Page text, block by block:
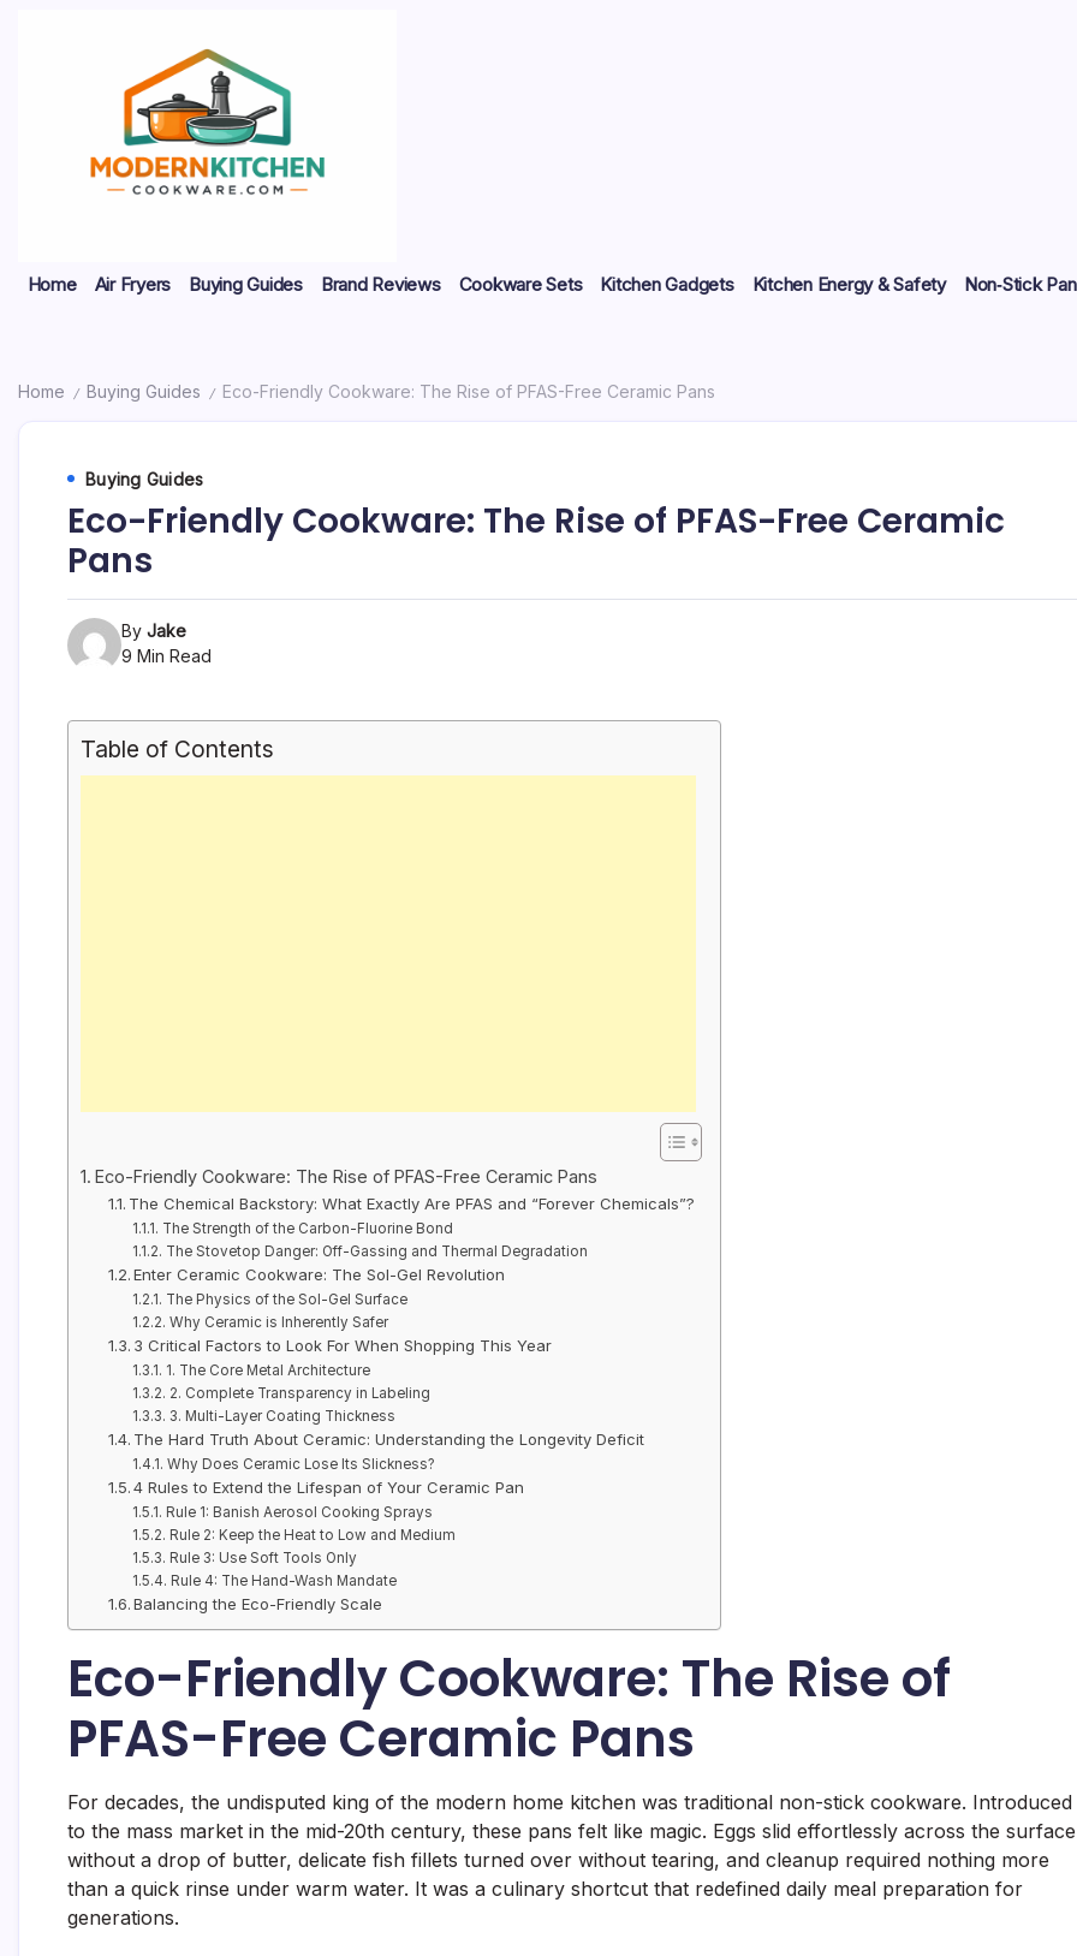
Modern
My
WordPress
Home Air Fryers Buying Guides Brand Reviews Cookware Sets Kitchen Gadgets Kitchen Energy & Safety Non‑Stick
Home / Buying Guides / Eco-Friendly Cookware: The Rise of PFAS-Free Ceramic Pans
Buying Guides
Eco-Friendly Cookware: The Rise of PFAS-Free Ceramic
Pans
By Jake
9 Min Read
Table of Contents
Eco-Friendly Cookware: The Rise of PFAS-Free Ceramic Pans
The Chemical Backstory: What Exactly Are PFAS and “Forever Chemicals”?
The Strength of the Carbon-Fluorine Bond
The Stovetop Danger: Off-Gassing and Thermal Degradation
Enter Ceramic Cookware: The Sol-Gel Revolution
The Physics of the Sol-Gel Surface
Why Ceramic is Inherently Safer
3 Critical Factors to Look For When Shopping This Year
1. The Core Metal Architecture
2. Complete Transparency in Labeling
3. Multi-Layer Coating Thickness
The Hard Truth About Ceramic: Understanding the Longevity Deficit
Why Does Ceramic Lose Its Slickness?
4 Rules to Extend the Lifespan of Your Ceramic Pan
Rule 1: Banish Aerosol Cooking Sprays
Rule 2: Keep the Heat to Low and Medium
Rule 3: Use Soft Tools Only
Rule 4: The Hand-Wash Mandate
Balancing the Eco-Friendly Scale
Eco-Friendly Cookware: The Rise of
PFAS-Free Ceramic Pans
For decades, the undisputed king of the modern home kitchen was traditional non-stick cookware. Introduced
to the mass market in the mid-20th century, these pans felt like magic. Eggs slid effortlessly across the surface
without a drop of butter, delicate fish fillets turned over without tearing, and cleanup required nothing more
than a quick rinse under warm water. It was a culinary shortcut that redefined daily meal preparation for
generations.